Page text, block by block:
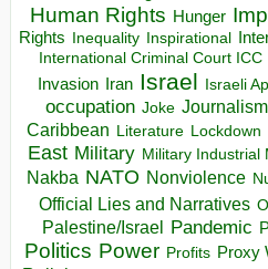
Human Rights Hunger
Rights Inequality Inspirational
International Criminal Court ICC
Invasion Iran Israel Israeli
occupation Joke Journalism
Caribbean Literature Lockdown
East Military Military Industrial
Nakba NATO Nonviolence
Official Lies and Narratives
Palestine/Israel Pandemic
Politics Power Profits Proxy